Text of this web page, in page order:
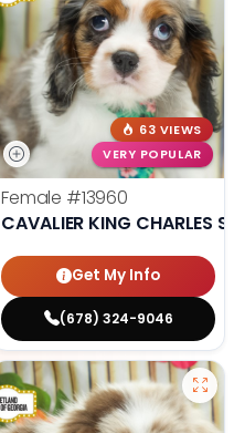
63 VIEWS
VERY POPULAR
Female #13960
CAVALIER KING CHARLES
Get My Info
(678) 324-9046